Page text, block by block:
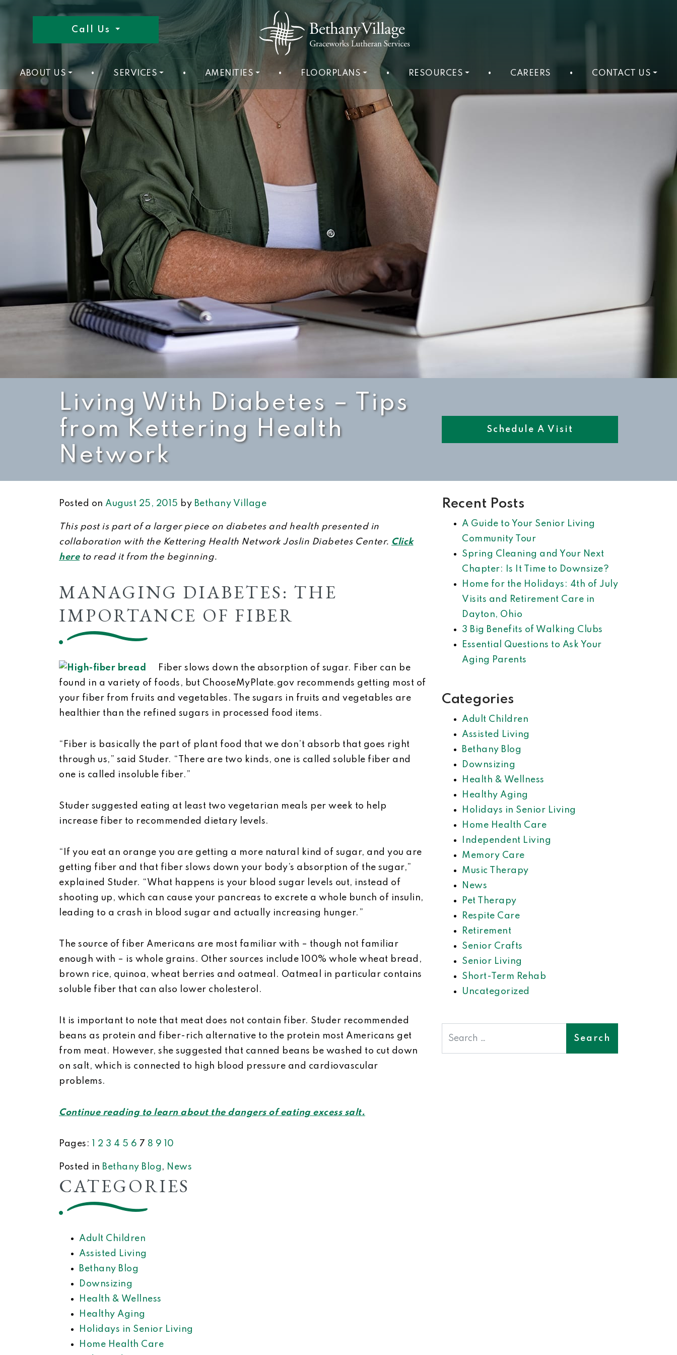
Call Us
ABOUT US • SERVICES • AMENITIES • FLOORPLANS • RESOURCES • CAREERS • CONTACT US
Living With Diabetes – Tips
from Kettering Health
Network
Schedule A Visit
Posted on August 25, 2015 by Bethany Village
This post is part of a larger piece on diabetes and health presented in
collaboration with the Kettering Health Network Joslin Diabetes Center. Click
hereto read it from the beginning.
MANAGING DIABETES: THE
IMPORTANCE OF FIBER
Fiber slows down the absorption of sugar. Fiber can be
found in a variety of foods, but ChooseMyPlate.gov recommends getting most of
your fiber from fruits and vegetables. The sugars in fruits and vegetables are
healthier than the refined sugars in processed food items.
“Fiber is basically the part of plant food that we don’t absorb that goes right
through us,” said Studer. “There are two kinds, one is called soluble fiber and
one is called insoluble fiber.”
Studer suggested eating at least two vegetarian meals per week to help
increase fiber to recommended dietary levels.
“If you eat an orange you are getting a more natural kind of sugar, and you are
getting fiber and that fiber slows down your body’s absorption of the sugar,”
explained Studer. “What happens is your blood sugar levels out, instead of
shooting up, which can cause your pancreas to excrete a whole bunch of insulin,
leading to a crash in blood sugar and actually increasing hunger.”
The source of fiber Americans are most familiar with –­ though not familiar
enough with – is whole grains. Other sources include 100% whole wheat bread,
brown rice, quinoa, wheat berries and oatmeal. Oatmeal in particular contains
soluble fiber that can also lower cholesterol.
It is important to note that meat does not contain fiber. Studer recommended
beans as protein and fiber-rich alternative to the protein most Americans get
from meat. However, she suggested that canned beans be washed to cut down
on salt, which is connected to high blood pressure and cardiovascular
problems.
Continue reading to learn about the dangers of eating excess salt.
Pages: 2 3 4 5 6 7 8 9 10
Posted in Bethany Blog , News
CATEGORIES
Adult Children
Assisted Living
Bethany Blog
Downsizing
Health & Wellness
Healthy Aging
Holidays in Senior Living
Home Health Care
Recent Posts
A Guide to Your Senior Living
Community Tour
Spring Cleaning and Your Next
Chapter: Is It Time to Downsize?
Home for the Holidays: 4th of July
Visits and Retirement Care in
Dayton, Ohio
3 Big Benefits of Walking Clubs
Essential Questions to Ask Your
Aging Parents
Categories
Adult Children
Assisted Living
Bethany Blog
Downsizing
Health & Wellness
Healthy Aging
Holidays in Senior Living
Home Health Care
Independent Living
Memory Care
Music Therapy
News
Pet Therapy
Respite Care
Retirement
Senior Crafts
Senior Living
Short-Term Rehab
Uncategorized